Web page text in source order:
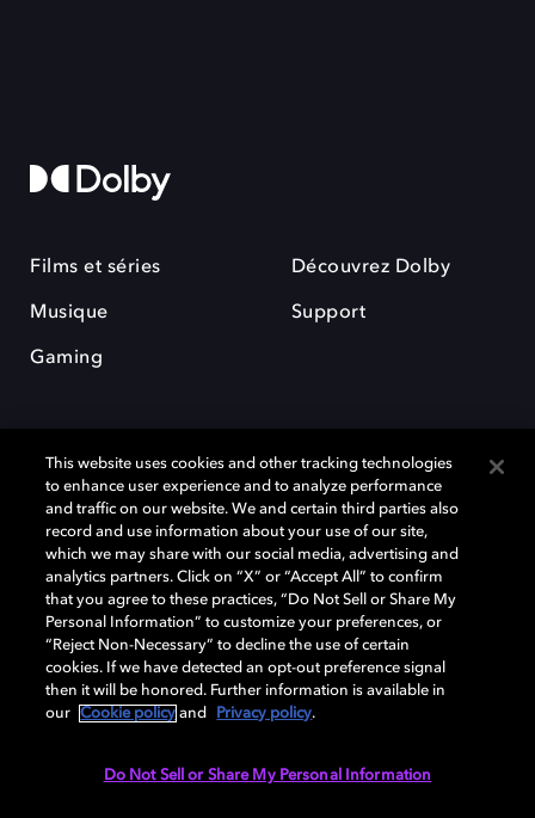
Films et séries
Musique
Gaming
Découvrez Dolby
Support
Dolby et le symbole du double D sont des marques déposées de Dolby
Laboratories Licensing Corporation. Toutes les autres marques
commerciales restent la propriété de leurs détenteurs respectifs. ©
2025 Dolby Laboratories, Inc. Tous droits réservés.
Cookie Manager Politique de confidentialité
Politique de divulgation responsable
This website uses cookies and other tracking technologies
to enhance user experience and to analyze performance
and traffic on our website. We and certain third parties also
record and use information about your use of our site,
which we may share with our social media, advertising and
analytics partners. Click on “X” or “Accept All” to confirm
that you agree to these practices, “Do Not Sell or Share My
Personal Information” to customize your preferences, or
“Reject Non-Necessary” to decline the use of certain
cookies. If we have detected an opt-out preference signal
then it will be honored. Further information is available in
our
Cookie policy and Privacy policy.
Do Not Sell or Share My Personal Information